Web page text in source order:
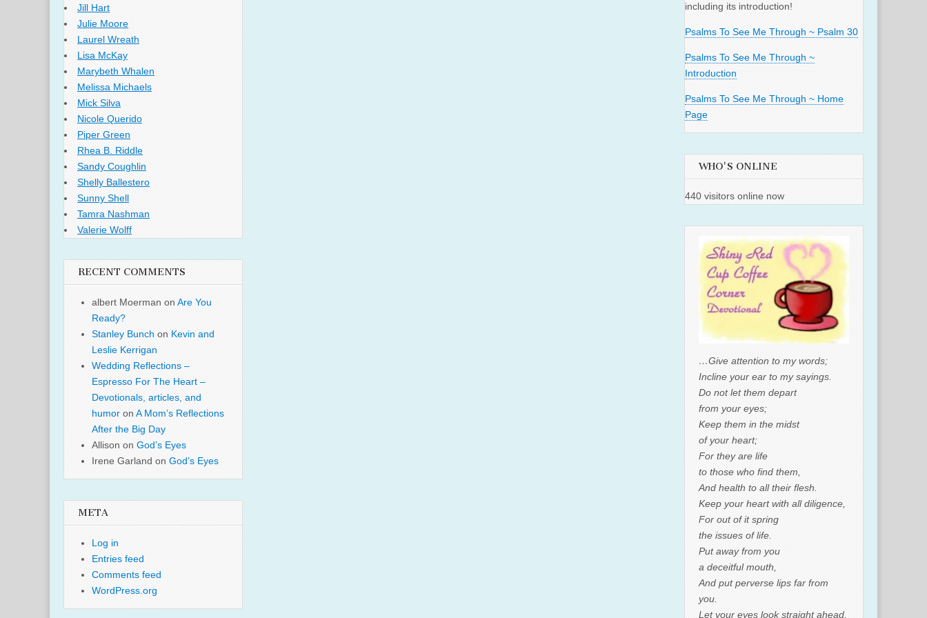
Jill Hart
Julie Moore
Laurel Wreath
Lisa McKay
Marybeth Whalen
Melissa Michaels
Mick Silva
Nicole Querido
Piper Green
Rhea B. Riddle
Sandy Coughlin
Shelly Ballestero
Sunny Shell
Tamra Nashman
Valerie Wolff
RECENT COMMENTS
albert Moerman on Are You
Ready?
Stanley Bunch on Kevin and
Leslie Kerrigan
Wedding Reflections –
Espresso For The Heart –
Devotionals, articles, and
humor on A Mom’s Reflections
After the Big Day
Allison on God’s Eyes
Irene Garland on God’s Eyes
META
Log in
Entries feed
Comments feed
WordPress.org
including its introduction!
Psalms To See Me Through ~ Psalm 30
Psalms To See Me Through ~
Introduction
Psalms To See Me Through ~ Home
Page
WHO'S ONLINE
440 visitors online now
…Give attention to my words;
Incline your ear to my sayings.
Do not let them depart
from your eyes;
Keep them in the midst
of your heart;
For they are life
to those who find them,
And health to all their flesh.
Keep your heart with all diligence,
For out of it spring
the issues of life.
Put away from you
a deceitful mouth,
And put perverse lips far from
you.
Let your eyes look straight ahead,